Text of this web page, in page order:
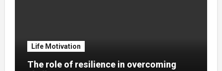
Life Motivation
The role of resilience in overcoming